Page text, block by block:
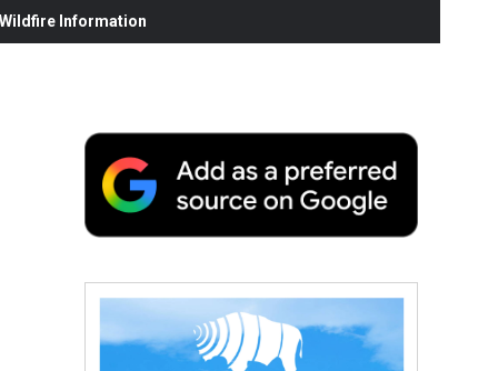
Information